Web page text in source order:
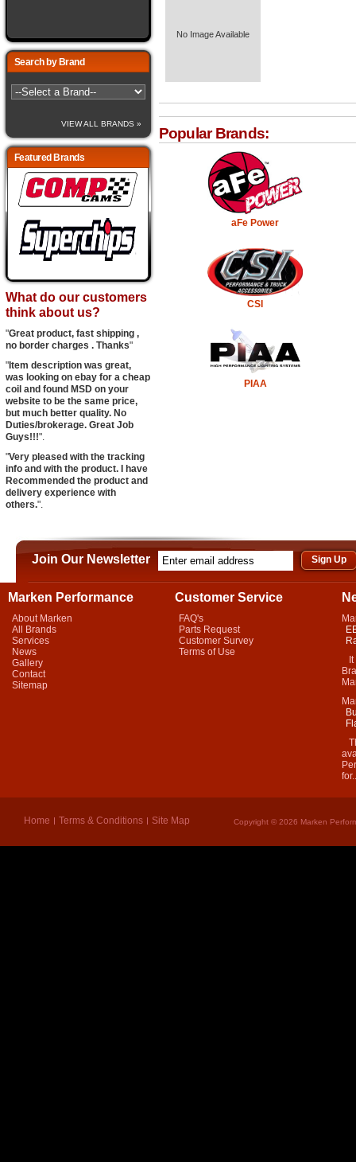
No Image Available
Popular Brands:
aFe Power
CSI
PIAA
Search by Brand
VIEW ALL BRANDS »
Featured Brands
What do our customers
think about us?
"Great product, fast shipping ,
no border charges . Thanks"
" Item description was great,
was looking on ebay for a cheap
coil and found MSD on your
website to be the same price,
but much better quality. No
Duties/brokerage. Great Job
Guys!!!".
"Very pleased with the tracking
info and with the product. I have
Recommended the product and
delivery experience with
others.".
Join Our Newsletter
Marken Performance
About Marken
All Brands
Services
News
Gallery
Contact
Sitemap
Customer Service
FAQ's
Parts Request
Customer Survey
Terms of Use
It
Home Terms & Conditions Site Map Copyright © 2026 Marken